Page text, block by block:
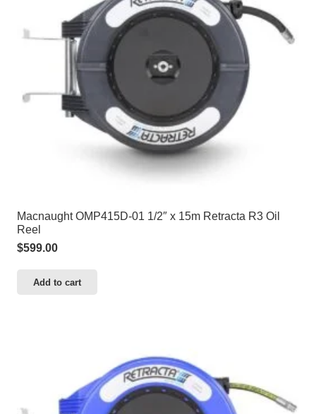
Macnaught OMP415D-01 1/2″ x 15m Retracta R3 Oil
Reel
$599.00
Add to cart